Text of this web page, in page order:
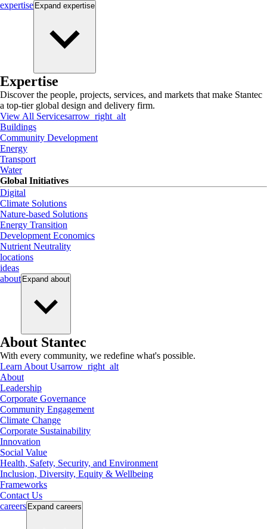
expertise Expand expertise
Expertise
Discover the people, projects, services, and markets that make Stantec
a top-tier global design and delivery firm.
View All Servicesarrow_right_alt
Buildings
Community Development
Energy
Transport
Water
Global Initiatives
Digital
Climate Solutions
Nature-based Solutions
Energy Transition
Development Economics
Nutrient Neutrality
locations
ideas
about Expand about
About Stantec
With every community, we redefine what's possible.
Learn About Usarrow_right_alt
About
Leadership
Corporate Governance
Community Engagement
Climate Change
Corporate Sustainability
Innovation
Social Value
Health, Safety, Security, and Environment
Inclusion, Diversity, Equity & Wellbeing
Frameworks
Contact Us
careers Expand careers